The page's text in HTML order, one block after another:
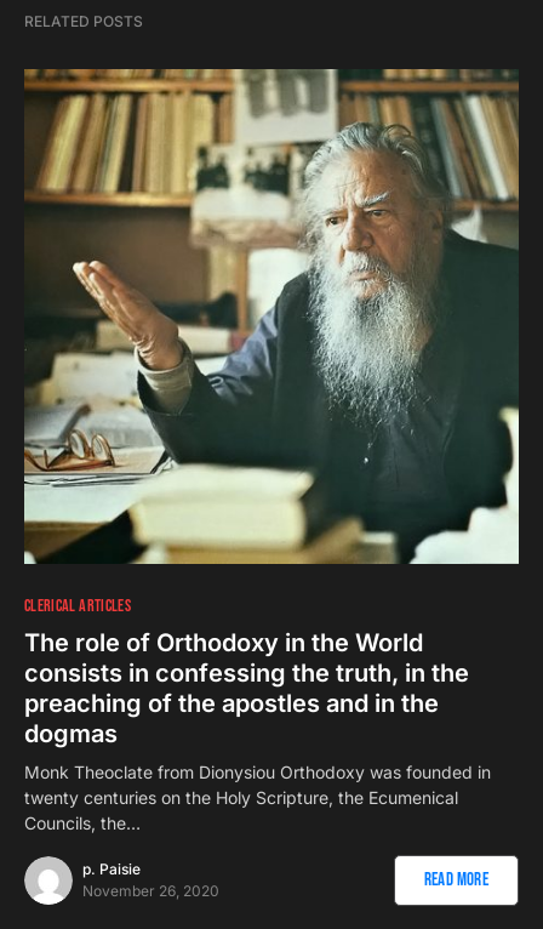
RELATED POSTS
CLERICAL ARTICLES
The role of Orthodoxy in the World
consists in confessing the truth, in the
preaching of the apostles and in the
dogmas
Monk Theoclate from Dionysiou Orthodoxy was founded in
twenty centuries on the Holy Scripture, the Ecumenical
Councils, the…
p. Paisie
November 26, 2020
Read More